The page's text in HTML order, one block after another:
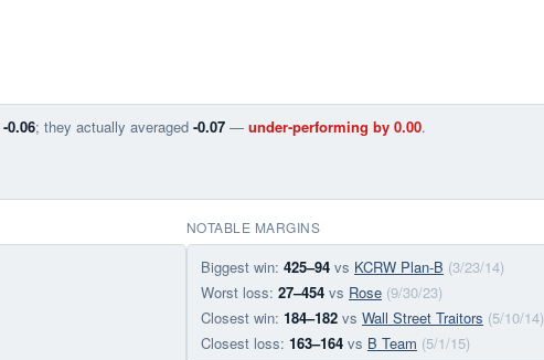
-0.06; they actually averaged -0.07 — under-performing by 0.00.
NOTABLE MARGINS
Biggest win: 425–94 vs KCRW Plan-B (3/23/14)
Worst loss: 27–454 vs Rose (9/30/23)
Closest win: 184–182 vs Wall Street Traitors (5/10/14)
Closest loss: 163–164 vs B Team (5/1/15)